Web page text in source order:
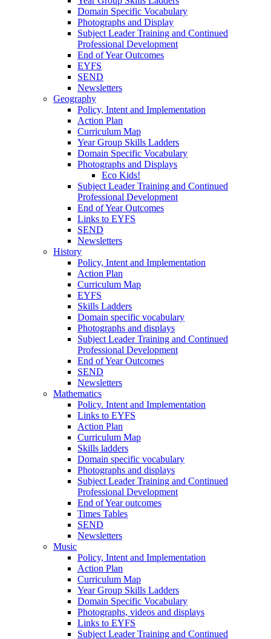
Domain Specific Vocabulary
Photographs and Display
Subject Leader Training and Continued
Professional Development
End of Year Outcomes
EYFS
SEND
Newsletters
Geography
Policy, Intent and Implementation
Action Plan
Curriculum Map
Year Group Skills Ladders
Domain Specific Vocabulary
Photographs and Displays
Eco Kids!
Subject Leader Training and Continued
Professional Development
End of Year Outcomes
Links to EYFS
SEND
Newsletters
History
Policy, Intent and Implementation
Action Plan
Curriculum Map
EYFS
Skills Ladders
Domain specific vocabulary
Photographs and displays
Subject Leader Training and Continued
Professional Development
End of Year Outcomes
SEND
Newsletters
Mathematics
Policy. Intent and Implementation
Links to EYFS
Action Plan
Curriculum Map
Skills ladders
Domain specific vocabulary
Photographs and displays
Subject Leader Training and Continued
Professional Development
End of Year outcomes
Times Tables
SEND
Newsletters
Music
Policy, Intent and Implementation
Action Plan
Curriculum Map
Year Group Skills Ladders
Domain Specific Vocabulary
Photographs, videos and displays
Links to EYFS
Subject Leader Training and Continued